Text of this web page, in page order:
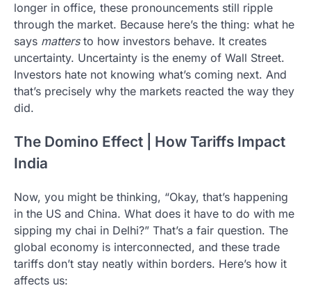
longer in office, these pronouncements still ripple
through the market. Because here’s the thing: what he
says mattersto how investors behave. It creates
uncertainty. Uncertainty is the enemy of Wall Street.
Investors hate not knowing what’s coming next. And
that’s precisely why the markets reacted the way they
did.
The Domino Effect | How Tariffs Impact
India
Now, you might be thinking, “Okay, that’s happening
in the US and China. What does it have to do with me
sipping my chai in Delhi?” That’s a fair question. The
global economy is interconnected, and these trade
tariffs don’t stay neatly within borders. Here’s how it
affects us: